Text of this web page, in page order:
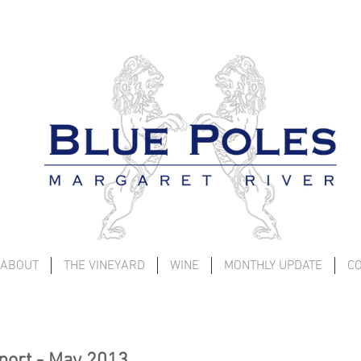
ABOUT THE VINEYARD WINE MONTHLY UPDATE